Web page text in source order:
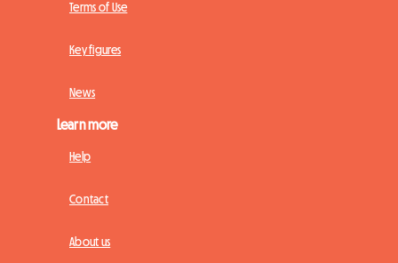
Terms of Use
Key figures
News
Learn more
Help
Contact
About us